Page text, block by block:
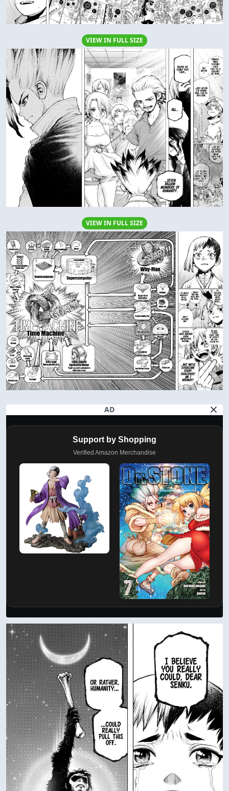
VIEW IN FULL SIZE
VIEW IN FULL SIZE
AD
Support by Shopping
Verified Amazon Merchandise